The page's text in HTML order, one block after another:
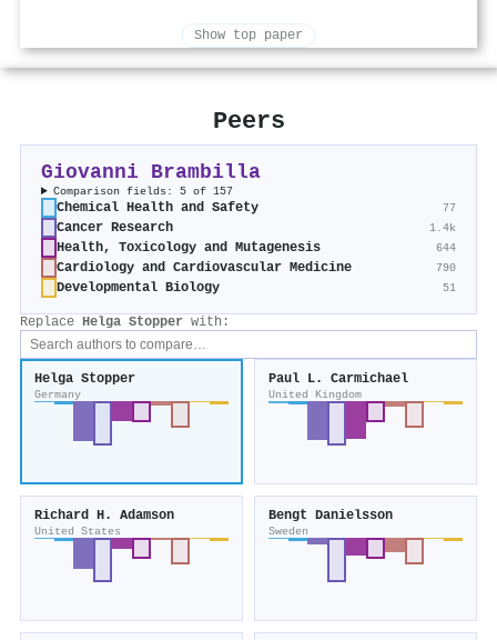
Show top paper
Peers
Giovanni Brambilla
Comparison fields: 5 of 157
Chemical Health and Safety 77
Cancer Research 1.4k
Health, Toxicology and Mutagenesis 644
Cardiology and Cardiovascular Medicine 790
Developmental Biology 51
Replace Helga Stopper with:
Helga Stopper
Germany
Paul L. Carmichael
United Kingdom
Richard H. Adamson
United States
Bengt Danielsson
Sweden